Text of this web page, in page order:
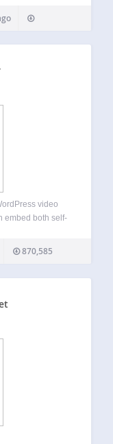
video
embed both self-
Skin
870,585